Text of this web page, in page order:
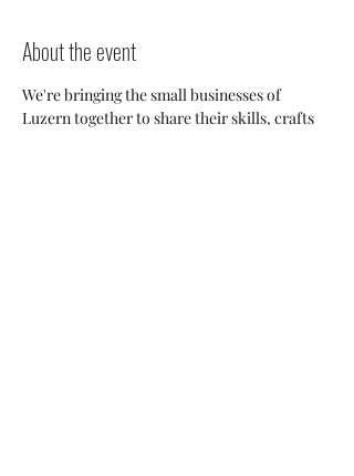
About the event
We're bringing the small businesses of
Luzern together to share their skills, crafts